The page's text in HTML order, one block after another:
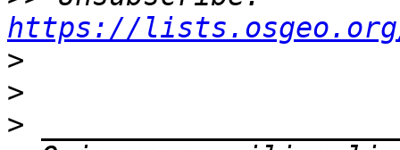
https://
>
>
>